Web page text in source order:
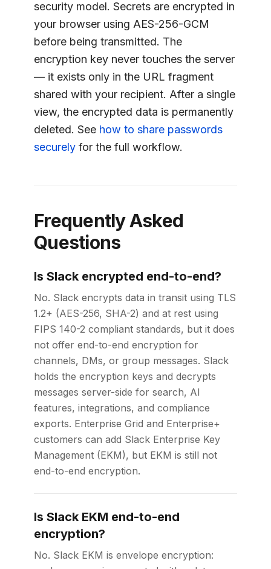
security model. Secrets are encrypted in
your browser using AES-256-GCM
before being transmitted. The
encryption key never touches the server
— it exists only in the URL fragment
shared with your recipient. After a single
view, the encrypted data is permanently
deleted. See how to share passwords
securely for the full workflow.
Frequently Asked
Questions
Is Slack encrypted end-to-end?
No. Slack encrypts data in transit using TLS
1.2+ (AES-256, SHA-2) and at rest using
FIPS 140-2 compliant standards, but it does
not offer end-to-end encryption for
channels, DMs, or group messages. Slack
holds the encryption keys and decrypts
messages server-side for search, AI
features, integrations, and compliance
exports. Enterprise Grid and Enterprise+
customers can add Slack Enterprise Key
Management (EKM), but EKM is still not
end-to-end encryption.
Is Slack EKM end-to-end
encryption?
No. Slack EKM is envelope encryption: